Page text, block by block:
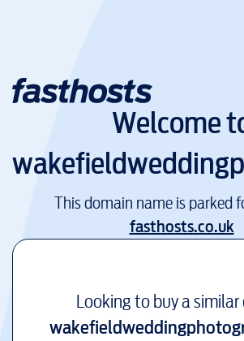
Welcome
This domain name is parked
fasthosts.co.uk
Looking to buy a